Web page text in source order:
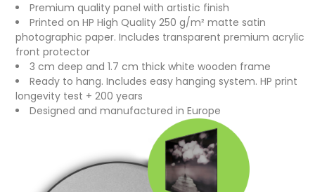
Premium quality panel with artistic finish
Printed on HP High Quality 250 g/m² matte satin
photographic paper. Includes transparent premium acrylic
front protector
3 cm deep and 1.7 cm thick white wooden frame
Ready to hang. Includes easy hanging system. HP print
longevity test + 200 years
Designed and manufactured in Europe